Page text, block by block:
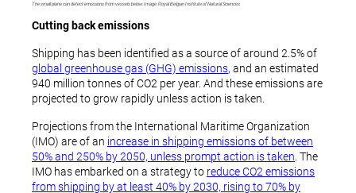
The small plane can detect emissions from vessels below. Image: Royal Belgian Institute of Natural Sciences
Cutting back emissions
Shipping has been identified as a source of around 2.5% of
global greenhouse gas (GHG) emissions, and an estimated
940 million tonnes of CO2 per year. And these emissions are
projected to grow rapidly unless action is taken.
Projections from the International Maritime Organization
(IMO) are of an increase in shipping emissions of between
50% and 250% by 2050, unless prompt action is taken . The
IMO has embarked on a strategy to reduce CO2 emissions
from shipping by at least 40% by 2030, rising to 70% by